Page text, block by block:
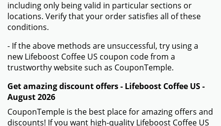
including only being valid in particular sections or
locations. Verify that your order satisfies all of these
conditions.
- If the above methods are unsuccessful, try using a
new Lifeboost Coffee US coupon code from a
trustworthy website such as CouponTemple.
Get amazing discount offers - Lifeboost Coffee US -
August 2026
CouponTemple is the best place for amazing offers and
discounts! If you want high-quality Lifeboost Coffee US